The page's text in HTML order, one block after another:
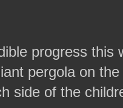
progress this
pergola on
side of the